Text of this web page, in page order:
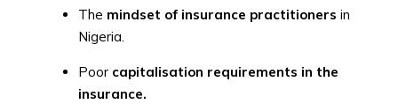
The mindset of insurance practitioners in
Nigeria.
Poor capitalisation requirements in the
insurance.